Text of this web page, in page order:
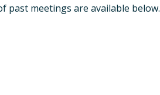
past meetings are available below.